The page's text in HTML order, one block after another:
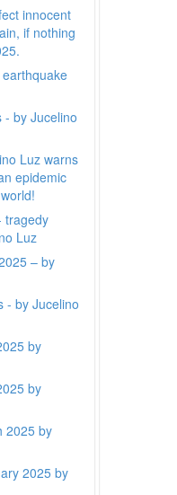
innocent
if nothing
- by Jucelino
Luz warns
epidemic
tragedy
Luz
– by
- by Jucelino
by
by
2025 by
2025 by